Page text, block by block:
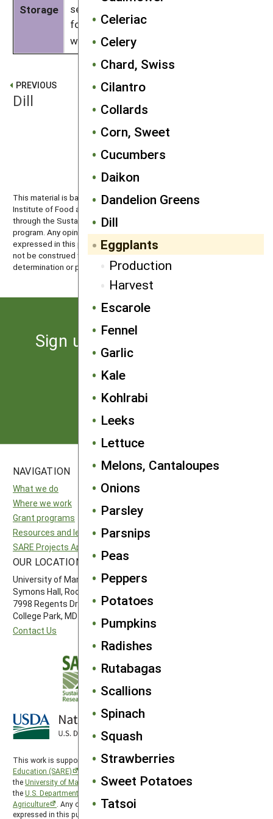
Celeriac
Celery
Chard, Swiss
Cilantro
Collards
Corn, Sweet
Cucumbers
Daikon
Dandelion Greens
Dill
Eggplants
Production
Harvest
Escarole
Fennel
Garlic
Kale
Kohlrabi
Leeks
Lettuce
Melons, Cantaloupes
Onions
Parsley
Parsnips
Peas
Peppers
Potatoes
Pumpkins
Radishes
Rutabagas
Scallions
Spinach
Squash
Strawberries
Sweet Potatoes
Tatsoi
Storage
sensitive to ethylene exposure. Allow
for good air exchange and don’t store
with crops that release
PREVIOUS
Dill
This material is based upon work that is supported by the National
Institute of Food and Agriculture, U.S. Department of Agriculture
through the Sustainable Agriculture Research and Education (SARE)
program. Any opinions, findings, conclusions, or recommendations
expressed in this publication are those of the author(s) and should
not be construed to represent any official USDA or U.S. Government
determination or policy.
Sign up for the latest news
from SARE
Subscribe
NAVIGATION
What we do
Where we work
Grant programs
Resources and learning
SARE Projects Application and Reporting
SITES
OUR LOCATION
University of Maryland
Symons Hall, Room 1296
7998 Regents Drive
College Park, MD 20742-5505
Contact Us
This work is supported by the Sustainable Agriculture Research and
Education (SARE)
theUniversity of Maryland
, project award no. 2024-38640-42986, from
theU.S. Department of Agriculture’s
Agriculture
. Any opinions, findings, conclusions, or recommendations
expressed in this publication are those of the author(s) and should not be